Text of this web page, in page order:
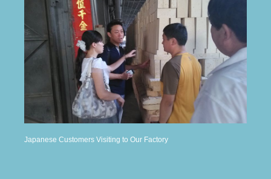
Japanese Customers Visiting to Our Factory